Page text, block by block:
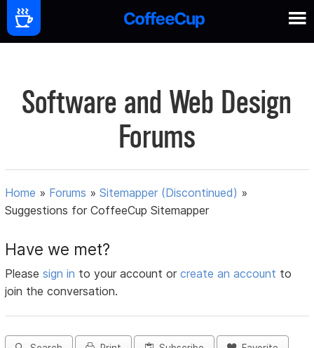
Software and Web Design
Forums
Home » Forums »Sitemapper (Discontinued) »
Suggestions for CoffeeCup Sitemapper
Have we met?
Pleasesign in to your account orcreate an account to
join the conversation.